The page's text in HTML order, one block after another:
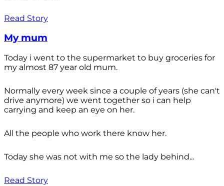
Read Story
My mum
Today i went to the supermarket to buy groceries for
my almost 87 year old mum.
Normally every week since a couple of years (she can't
drive anymore) we went together so i can help
carrying and keep an eye on her.
All the people who work there know her.
Today she was not with me so the lady behind...
Read Story